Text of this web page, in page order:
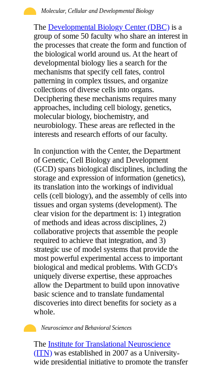
Molecular, Cellular and Developmental Biology
The Developmental Biology Center (DBC) is a
group of some 50 faculty who share an interest in
the processes that create the form and function of
the biological world around us. At the heart of
developmental biology lies a search for the
mechanisms that specify cell fates, control
patterning in complex tissues, and organize
collections of diverse cells into organs.
Deciphering these mechanisms requires many
approaches, including cell biology, genetics,
molecular biology, biochemistry, and
neurobiology. These areas are reflected in the
interests and research efforts of our faculty.
In conjunction with the Center, the Department
of Genetic, Cell Biology and Development
(GCD) spans biological disciplines, including the
storage and expression of information (genetics),
its translation into the workings of individual
cells (cell biology), and the assembly of cells into
tissues and organ systems (development). The
clear vision for the department is: 1) integration
of methods and ideas across disciplines, 2)
collaborative projects that assemble the people
required to achieve that integration, and 3)
strategic use of model systems that provide the
most powerful experimental access to important
biological and medical problems. With GCD's
uniquely diverse expertise, these approaches
allow the Department to build upon innovative
basic science and to translate fundamental
discoveries into direct benefits for society as a
whole.
Neuroscience and Behavioral Sciences
The Institute for Translational Neuroscience
(ITN) was established in 2007 as a University-
wide presidential initiative to promote the transfer